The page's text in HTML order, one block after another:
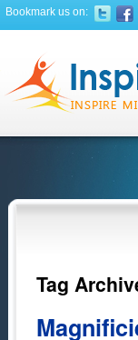
Bookmark us on:
Tag